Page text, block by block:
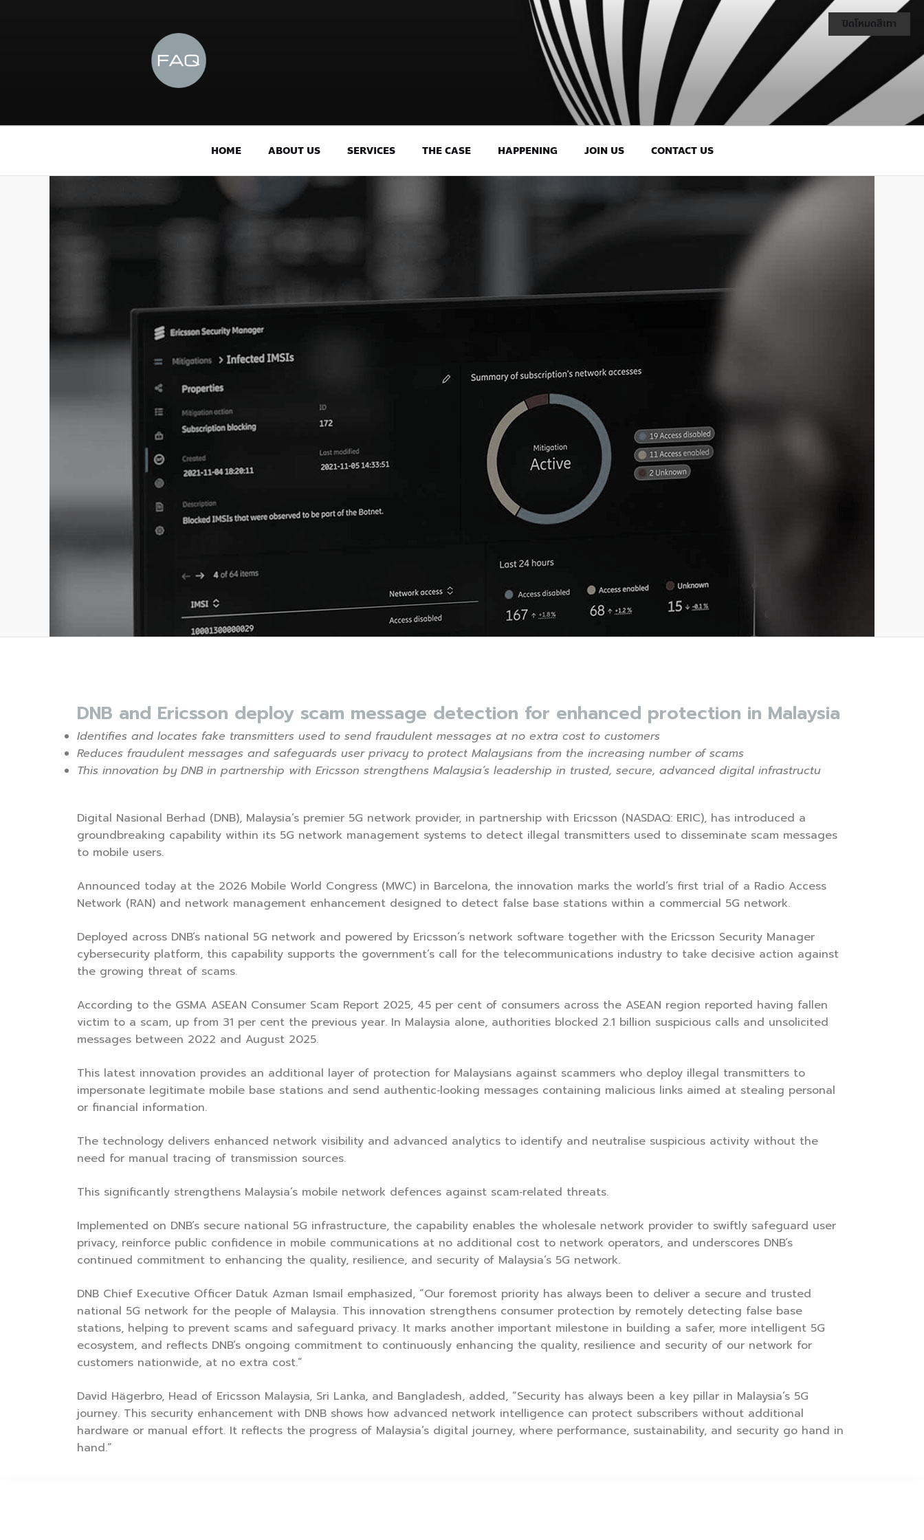
HOME ABOUT US SERVICES THE CASE HAPPENING JOIN US CONTACT US
DNB and Ericsson deploy scam message detection for enhanced protection in Malaysia
Identifies and locates fake transmitters used to send fraudulent messages at no extra cost to customers
Reduces fraudulent messages and safeguards user privacy to protect Malaysians from the increasing number of scams
This innovation by DNB in partnership with Ericsson strengthens Malaysia’s leadership in trusted, secure, advanced digital infrastructu
Digital Nasional Berhad (DNB), Malaysia’s premier 5G network provider, in partnership with Ericsson (NASDAQ: ERIC), has introduced a
groundbreaking capability within its 5G network management systems to detect illegal transmitters used to disseminate scam messages
to mobile users.
Announced today at the 2026 Mobile World Congress (MWC) in Barcelona, the innovation marks the world’s first trial of a Radio Access
Network (RAN) and network management enhancement designed to detect false base stations within a commercial 5G network.
Deployed across DNB’s national 5G network and powered by Ericsson’s network software together with the Ericsson Security Manager
cybersecurity platform, this capability supports the government’s call for the telecommunications industry to take decisive action against
the growing threat of scams.
According to the GSMA ASEAN Consumer Scam Report 2025, 45 per cent of consumers across the ASEAN region reported having fallen
victim to a scam, up from 31 per cent the previous year. In Malaysia alone, authorities blocked 2.1 billion suspicious calls and unsolicited
messages between 2022 and August 2025.
This latest innovation provides an additional layer of protection for Malaysians against scammers who deploy illegal transmitters to
impersonate legitimate mobile base stations and send authentic‑looking messages containing malicious links aimed at stealing personal
or financial information.
The technology delivers enhanced network visibility and advanced analytics to identify and neutralise suspicious activity without the
need for manual tracing of transmission sources.
This significantly strengthens Malaysia’s mobile network defences against scam‑related threats.
Implemented on DNB’s secure national 5G infrastructure, the capability enables the wholesale network provider to swiftly safeguard user
privacy, reinforce public confidence in mobile communications at no additional cost to network operators, and underscores DNB’s
continued commitment to enhancing the quality, resilience, and security of Malaysia’s 5G network.
DNB Chief Executive Officer Datuk Azman Ismail emphasized, “Our foremost priority has always been to deliver a secure and trusted
national 5G network for the people of Malaysia. This innovation strengthens consumer protection by remotely detecting false base
stations, helping to prevent scams and safeguard privacy. It marks another important milestone in building a safer, more intelligent 5G
ecosystem, and reflects DNB’s ongoing commitment to continuously enhancing the quality, resilience and security of our network for
customers nationwide, at no extra cost.”
David Hägerbro, Head of Ericsson Malaysia, Sri Lanka, and Bangladesh, added, “Security has always been a key pillar in Malaysia’s 5G
journey. This security enhancement with DNB shows how advanced network intelligence can protect subscribers without additional
hardware or manual effort. It reflects the progress of Malaysia’s digital journey, where performance, sustainability, and security go hand in
hand.”
ปิดโหมดสีเทา